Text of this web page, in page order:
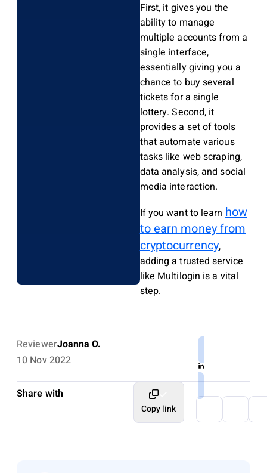
First, it gives you the
ability to manage
multiple accounts from a
single interface,
essentially giving you a
chance to buy several
tickets for a single
lottery. Second, it
provides a set of tools
that automate various
tasks like web scraping,
data analysis, and social
media interaction.
If you want to learnhow
to earn money from
cryptocurrency,
adding a trusted service
like Multilogin is a vital
step.
ReviewerJoanna O.
10 Nov 2022
Share with
Copy link